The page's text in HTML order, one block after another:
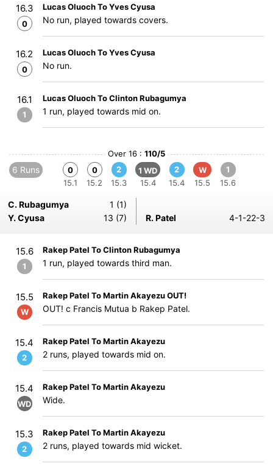
16.3
0
Lucas Oluoch To Yves Cyusa
No run, played towards covers.
16.2
0
Lucas Oluoch To Yves Cyusa
No run.
16.1
1
Lucas Oluoch To Clinton Rubagumya
1 run, played towards mid on.
Over 16 : 110/5
6 Runs
0
15.1
0
15.2
2
15.3
1 WD
15.4
2
15.4
W
15.5
1
15.6
C. Rubagumya
1 (1)
Y. Cyusa
13 (7) R. Patel 4-1-22-3
15.6
1
Rakep Patel To Clinton Rubagumya
1 run, played towards third man.
15.5
W
Rakep Patel To Martin Akayezu OUT!
OUT! c Francis Mutua b Rakep Patel.
15.4
2
Rakep Patel To Martin Akayezu
2 runs, played towards mid on.
15.4
WD
Rakep Patel To Martin Akayezu
Wide.
15.3
2
Rakep Patel To Martin Akayezu
2 runs, played towards mid wicket.